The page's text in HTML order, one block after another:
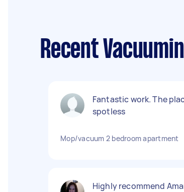
Recent
Fantastic work. The
spotless
Mop/vacuum 2 bedroom apartment
Highly recommend